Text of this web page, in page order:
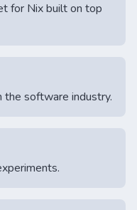
for Nix built on top
the software industry.